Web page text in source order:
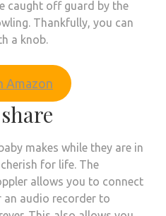
caught off guard by the
Thankfully, you can
a knob.
Amazon
makes while they are in
for life. The
allows you to connect
an audio recorder to